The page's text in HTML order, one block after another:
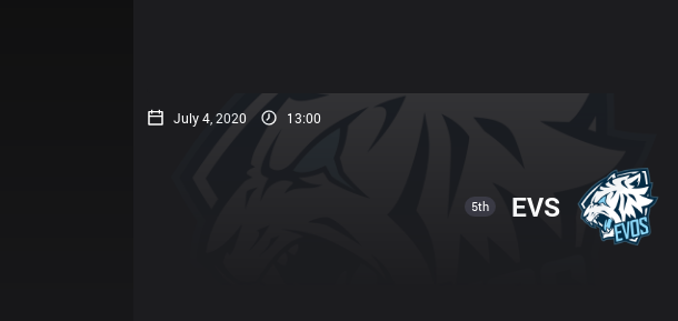
July 4, 2020 13:00
5th EVS